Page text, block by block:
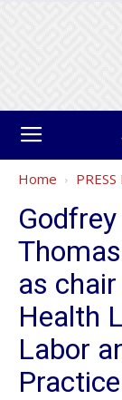
Home PRESS
as
Health
Labor